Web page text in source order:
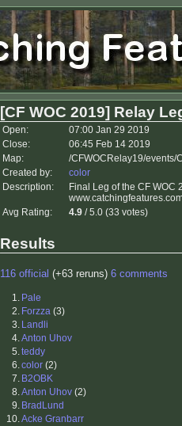
[CF WOC 2019] Relay
Open:
07:00 Jan 29 2019
Close:
06:45 Feb 14 2019
Map:
/CFWOCRelay19/events/
Created by:
color
Description:
Final Leg of the CF WOC
Avg Rating:
4.9 / 5.0 (33 votes)
Results
116 official (+63 reruns) 6 comments
1. Pale
2. Forzza (3)
3. Landli
4.Anton Uhov
5.teddy
6.color (2)
7. B2OBK
8.Anton Uhov (2)
9. BradLund
10.Acke Granbarr